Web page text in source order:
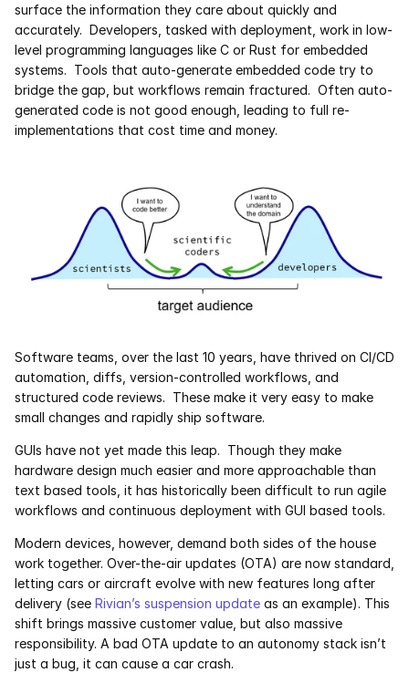
surface the information they care about quickly and
accurately.  Developers, tasked with deployment, work in low-
level programming languages like C or Rust for embedded
systems.  Tools that auto-generate embedded code try to
bridge the gap, but workflows remain fractured.  Often auto-
generated code is not good enough, leading to full re-
implementations that cost time and money.
Software teams, over the last 10 years, have thrived on CI/CD
automation, diffs, version-controlled workflows, and
structured code reviews.  These make it very easy to make
small changes and rapidly ship software.
GUIs have not yet made this leap.  Though they make
hardware design much easier and more approachable than
text based tools, it has historically been difficult to run agile
workflows and continuous deployment with GUI based tools.
Modern devices, however, demand both sides of the house
work together. Over-the-air updates (OTA) are now standard,
letting cars or aircraft evolve with new features long after
delivery (see Rivian’s suspension update as an example). This
shift brings massive customer value, but also massive
responsibility. A bad OTA update to an autonomy stack isn’t
just a bug, it can cause a car crash.
PRICING
Dyad
Pumas
Videos
Courses
Case Studies
White Papers
Publications
About
Media
Contact